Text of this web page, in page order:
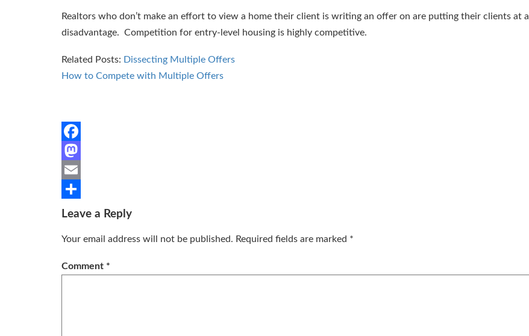
Realtors who don’t make an effort to view a home their client is writing an offer on are putting their clients at a
disadvantage. Competition for entry-level housing is highly competitive.
Related Posts: Dissecting Multiple Offers
How to Compete with Multiple Offers
Facebook
Mastodon
Email
Share
Leave a Reply
Your email address will not be published. Required fields are marked *
Comment *